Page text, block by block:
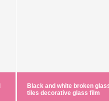
Black and white broken glass
tiles decorative glass film